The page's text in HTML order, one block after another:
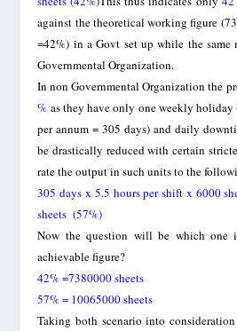
against the theoretical working figure
=42%) in a Govt set up while the
Governmental Organization.
In non Governmental Organization the
% as they have only one weekly
per annum = 305 days) and daily
be drastically reduced with certain
rate the output in such units to the
305 days x 5.5 hours per shift x 6000
sheets (57%)
Now the question will be which one
achievable figure?
42% =7380000 sheets
57% = 10065000 sheets
Taking both scenario into